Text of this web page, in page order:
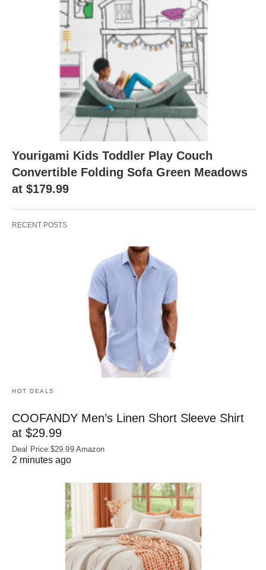
Yourigami Kids Toddler Play Couch
Convertible Folding Sofa Green Meadows
at $179.99
RECENT POSTS
HOT DEALS
COOFANDY Men’s Linen Short Sleeve Shirt
at $29.99
Deal Price:$29.99 Amazon
2 minutes ago